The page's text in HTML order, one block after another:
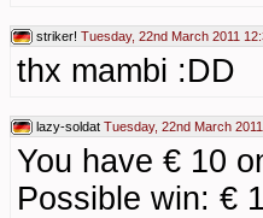
striker! Tuesday, 22nd March 2011
thx mambi :DD
lazy-soldat Tuesday, 22nd March
You have € 10
Possible win: €